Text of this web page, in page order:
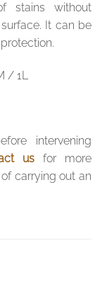
stains without
It can be
/ 1L
intervening
us for more
carrying out an